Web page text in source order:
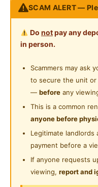
Private Bathroom
Near Supermarket
Near Shopping Mall
Near Highway
Near Clinic/Hospital
• Suitable for Single
• Fully furnished
• Refrigerator
• Kitchen Hood and
Accessibility
• About 8.3 KM to HKL
SCAM ALERT —
Do notpay any
in person.
Scammers may ask
to secure the unit or
— before any
This is a common
anyone before
Legitimate landlords
payment before a
If anyone requests
viewing, report and